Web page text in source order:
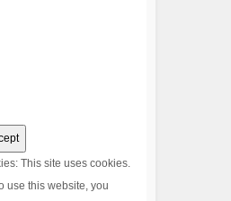
This site uses cookies.
use this website, you